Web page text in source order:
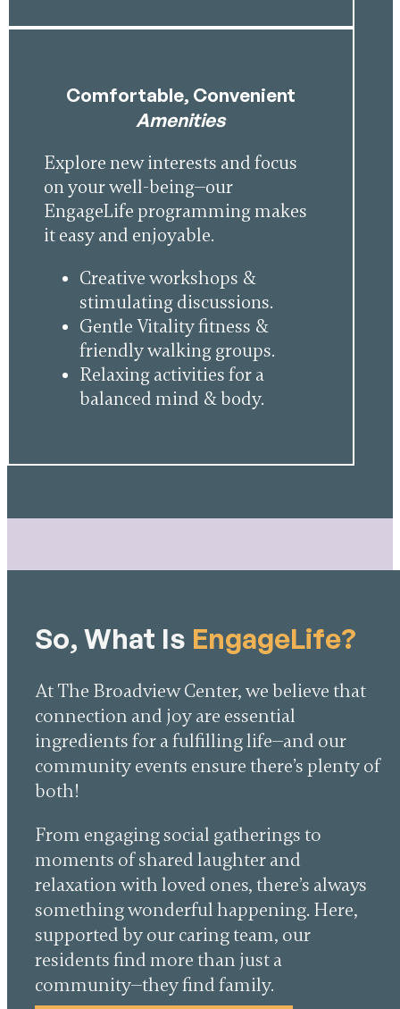
Comfortable, Convenient
Amenities
Explore new interests and focus
on your well-being—our
EngageLife programming makes
it easy and enjoyable.
Creative workshops &
stimulating discussions.
Gentle Vitality fitness &
friendly walking groups.
Relaxing activities for a
balanced mind & body.
So, What Is EngageLife?
At The Broadview Center, we believe that
connection and joy are essential
ingredients for a fulfilling life—and our
community events ensure there’s plenty of
both!
From engaging social gatherings to
moments of shared laughter and
relaxation with loved ones, there’s always
something wonderful happening. Here,
supported by our caring team, our
residents find more than just a
community—they find family.